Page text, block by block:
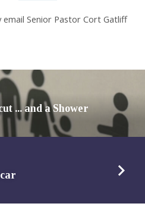
Senior Pastor Cort Gatliff
... and a Shower